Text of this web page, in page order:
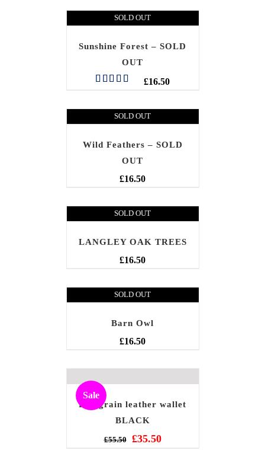
SOLD OUT
Sunshine Forest – SOLD
OUT
£16.50
SOLD OUT
Wild Feathers – SOLD
OUT
£16.50
SOLD OUT
LANGLEY OAK TREES
£16.50
SOLD OUT
Barn Owl
£16.50
Sale
Full grain leather wallet
BLACK
£55.50 £35.50